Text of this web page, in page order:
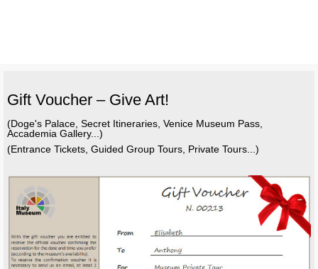
Gift Voucher – Give Art!
(Doge's Palace, Secret Itineraries, Venice Museum Pass,
Accademia Gallery...)
(Entrance Tickets, Guided Group Tours, Private Tours...)